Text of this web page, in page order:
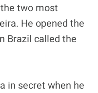
two most
He opened the
Brazil called the
in secret when he